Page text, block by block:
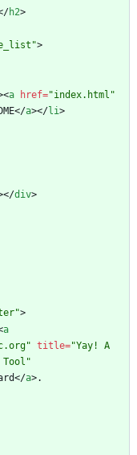
/h2>
>
<a href="index.html"
</a></li>
</div>
>
a
title="Yay! A
Tool"
</a>